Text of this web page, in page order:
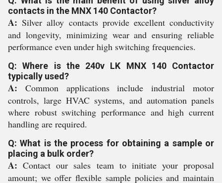
contacts in the MNX 140 Contactor?
A: Silver alloy contacts provide excellent conductivity
and longevity, minimizing wear and ensuring reliable
performance even under high switching frequencies.
Q: Where is the 240v LK MNX 140 Contactor
typically used?
A: Common applications include industrial motor
controls, large HVAC systems, and automation panels
where robust switching performance and high current
handling are required.
Q: What is the process for obtaining a sample or
placing a bulk order?
A: Contact our sales team to initiate your proposal
amount; we offer flexible sample policies and maintain